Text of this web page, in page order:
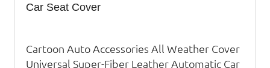
Car Seat Cover
Cartoon Auto Accessories All Weather Cover
Universal Super-Fiber Leather Automatic Car